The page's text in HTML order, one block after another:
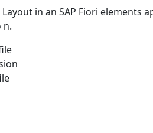
in an SAP Fiori elements
n.